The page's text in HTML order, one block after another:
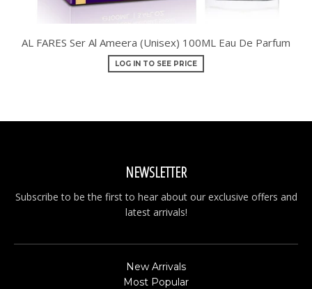
AL FARES Ser Al Ameera (Unisex) 100ML Eau De Parfum
LOG IN TO SEE PRICE
NEWSLETTER
Subscribe to be the first to hear about our exclusive offers and
latest arrivals!
New Arrivals
Most Popular